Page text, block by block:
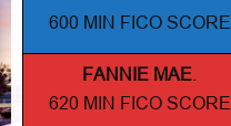
600 MIN FICO SCORE
FANNIE MAE
620 MIN FICO SCORE